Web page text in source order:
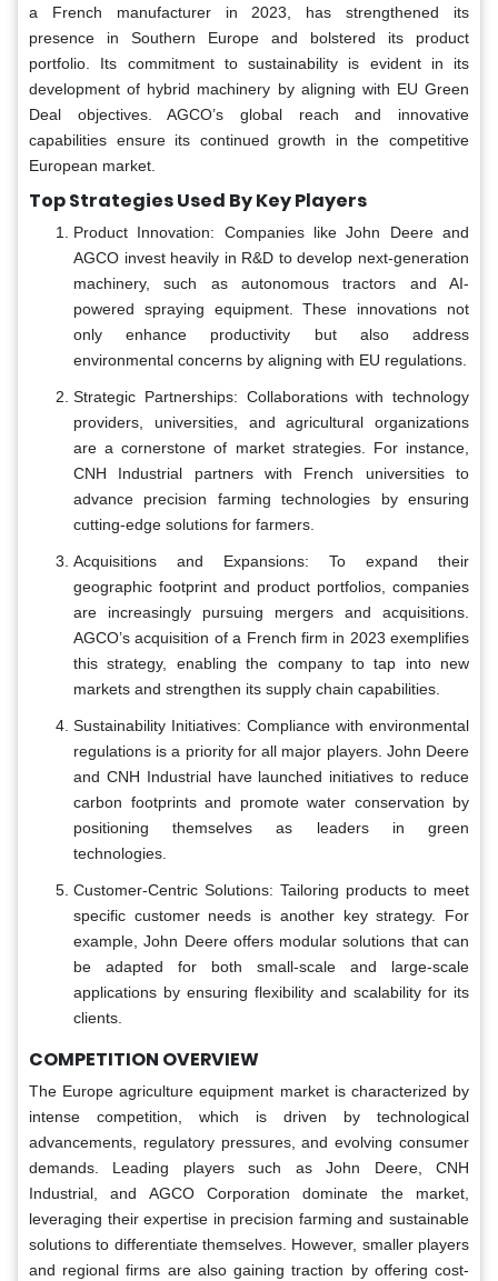
a French manufacturer in 2023, has strengthened its
presence in Southern Europe and bolstered its product
portfolio. Its commitment to sustainability is evident in its
development of hybrid machinery by aligning with EU Green
Deal objectives. AGCO’s global reach and innovative
capabilities ensure its continued growth in the competitive
European market.
Top Strategies Used By Key Players
Product Innovation: Companies like John Deere and
AGCO invest heavily in R&D to develop next-generation
machinery, such as autonomous tractors and AI-
powered spraying equipment. These innovations not
only enhance productivity but also address
environmental concerns by aligning with EU regulations.
Strategic Partnerships: Collaborations with technology
providers, universities, and agricultural organizations
are a cornerstone of market strategies. For instance,
CNH Industrial partners with French universities to
advance precision farming technologies by ensuring
cutting-edge solutions for farmers.
Acquisitions and Expansions: To expand their
geographic footprint and product portfolios, companies
are increasingly pursuing mergers and acquisitions.
AGCO’s acquisition of a French firm in 2023 exemplifies
this strategy, enabling the company to tap into new
markets and strengthen its supply chain capabilities.
Sustainability Initiatives: Compliance with environmental
regulations is a priority for all major players. John Deere
and CNH Industrial have launched initiatives to reduce
carbon footprints and promote water conservation by
positioning themselves as leaders in green
technologies.
Customer-Centric Solutions: Tailoring products to meet
specific customer needs is another key strategy. For
example, John Deere offers modular solutions that can
be adapted for both small-scale and large-scale
applications by ensuring flexibility and scalability for its
clients.
COMPETITION OVERVIEW
The Europe agriculture equipment market is characterized by
intense competition, which is driven by technological
advancements, regulatory pressures, and evolving consumer
demands. Leading players such as John Deere, CNH
Industrial, and AGCO Corporation dominate the market,
leveraging their expertise in precision farming and sustainable
solutions to differentiate themselves. However, smaller players
and regional firms are also gaining traction by offering cost-